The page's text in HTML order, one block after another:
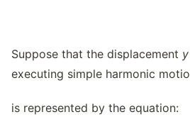
Suppose that the displacement y
executing simple harmonic
is represented by the equation: